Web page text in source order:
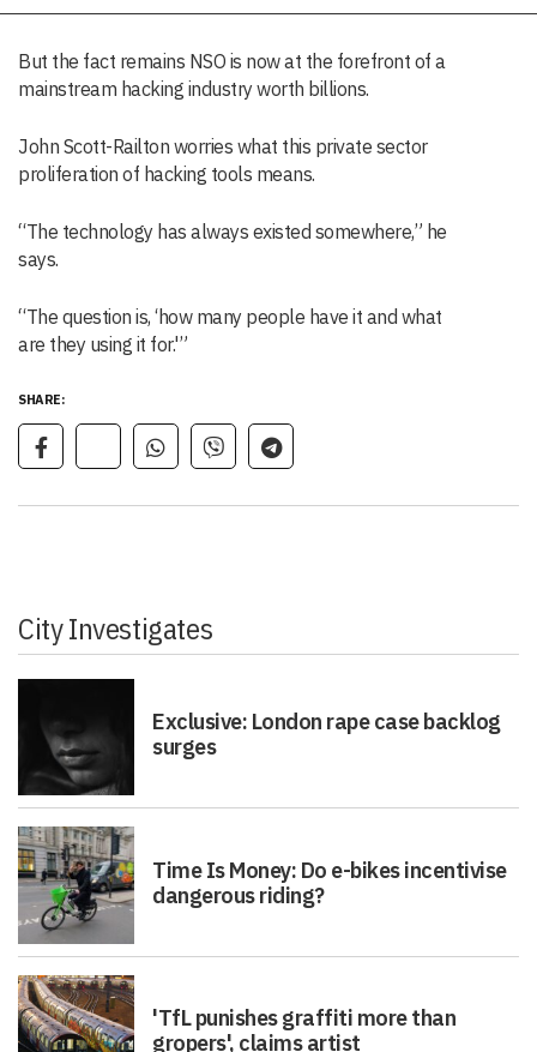
But the fact remains NSO is now at the forefront of a
mainstream hacking industry worth billions.
John Scott-Railton worries what this private sector
proliferation of hacking tools means.
“The technology has always existed somewhere,” he
says.
“The question is, ‘how many people have it and what
are they using it for.'”
SHARE:
City Investigates
Exclusive: London rape case backlog
surges
Time Is Money: Do e-bikes incentivise
dangerous riding?
'TfL punishes graffiti more than
gropers', claims artist